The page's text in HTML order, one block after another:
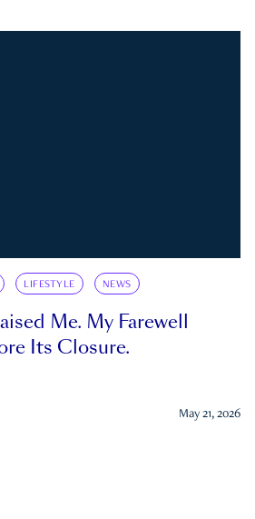
LIFESTYLE NEWS
Me. My Farewell
Its Closure.
May 21, 2026